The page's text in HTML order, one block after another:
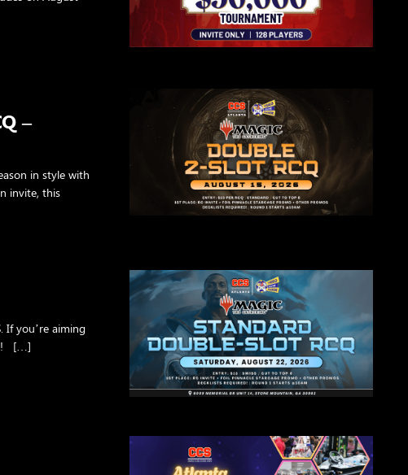
–
in style with
invite, this
If you’re aiming
[…]